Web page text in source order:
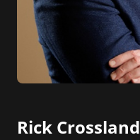
Rick Crossland